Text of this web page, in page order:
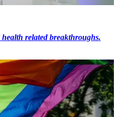
health related breakthroughs.